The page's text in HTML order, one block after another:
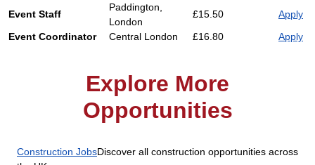
Event Staff
Paddington,
London
£15.50
Apply
Event Coordinator
Central London £16.80 Apply
Explore More
Opportunities
Construction JobsDiscover all construction opportunities across